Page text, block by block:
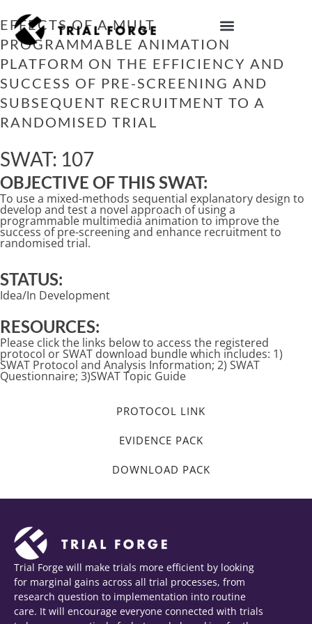
to
content
EFFECTS OF A MULTI-TRIAL
PROGRAMMABLE ANIMATION
PLATFORM ON THE EFFICIENCY AND
SUCCESS OF PRE-SCREENING AND
SUBSEQUENT RECRUITMENT TO A
RANDOMISED TRIAL
SWAT: 107
OBJECTIVE OF THIS SWAT:
To use a mixed-methods sequential explanatory design to
develop and test a novel approach of using a
programmable multimedia animation to improve the
success of pre-screening and enhance recruitment to
randomised trial.
STATUS:
Idea/In Development
RESOURCES:
Please click the links below to access the registered
protocol or SWAT download bundle which includes: 1)
SWAT Protocol and Analysis Information; 2) SWAT
Questionnaire; 3)SWAT Topic Guide
PROTOCOL LINK
EVIDENCE PACK
DOWNLOAD PACK
Trial Forge will make trials more efficient by looking
for marginal gains across all trial processes, from
research question to implementation into routine
care. It will encourage everyone connected with trials